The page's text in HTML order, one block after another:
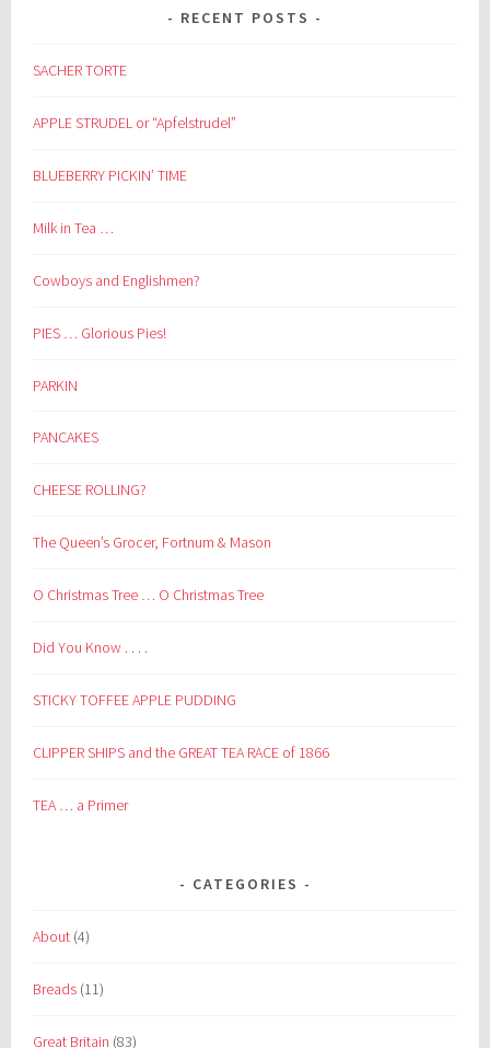
RECENT POSTS
SACHER TORTE
APPLE STRUDEL or “Apfelstrudel”
BLUEBERRY PICKIN’ TIME
Milk in Tea …
Cowboys and Englishmen?
PIES … Glorious Pies!
PARKIN
PANCAKES
CHEESE ROLLING?
The Queen’s Grocer, Fortnum & Mason
O Christmas Tree … O Christmas Tree
Did You Know . . . .
STICKY TOFFEE APPLE PUDDING
CLIPPER SHIPS and the GREAT TEA RACE of 1866
TEA … a Primer
CATEGORIES
About (4)
Breads (11)
Great Britain (83)